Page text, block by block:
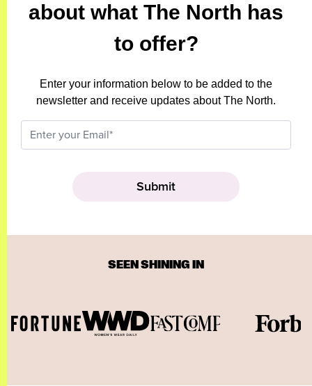
about what The North has
to offer?
Enter your information below to be added to the
newsletter and receive updates about The North.
SEEN SHINING IN